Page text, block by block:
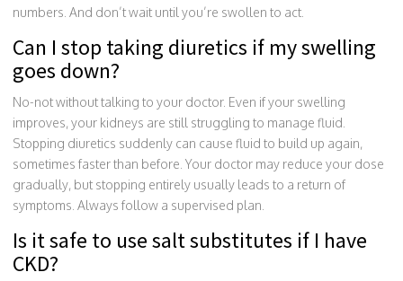
numbers. And don’t wait until you’re swollen to act.
Can I stop taking diuretics if my swelling
goes down?
No-not without talking to your doctor. Even if your swelling
improves, your kidneys are still struggling to manage fluid.
Stopping diuretics suddenly can cause fluid to build up again,
sometimes faster than before. Your doctor may reduce your dose
gradually, but stopping entirely usually leads to a return of
symptoms. Always follow a supervised plan.
Is it safe to use salt substitutes if I have
CKD?